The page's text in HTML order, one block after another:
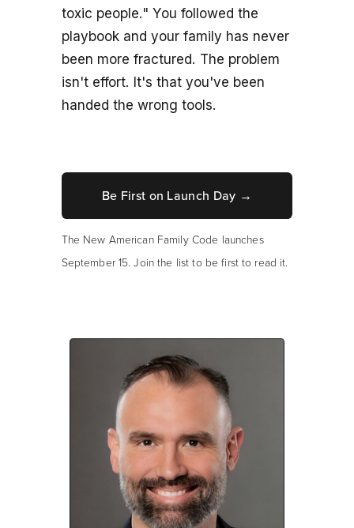
toxic people." You followed the
playbook and your family has never
been more fractured. The problem
isn't effort. It's that you've been
handed the wrong tools.
Be First on Launch Day →
The New American Family Code launches
September 15. Join the list to be first to read it.